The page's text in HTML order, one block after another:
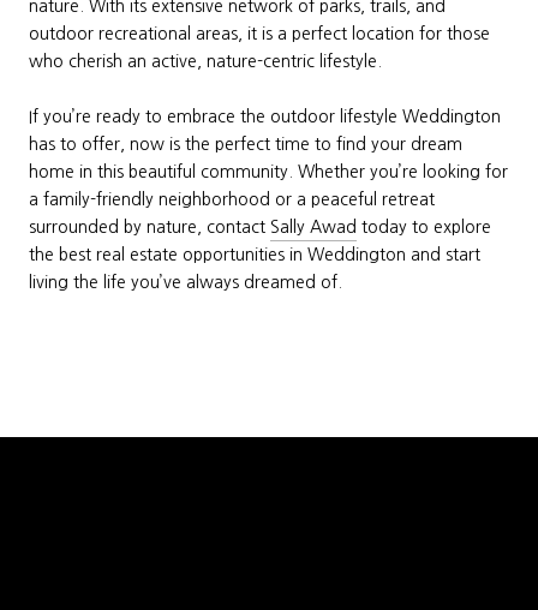
nature. With its extensive network of parks, trails, and
outdoor recreational areas, it is a perfect location for those
who cherish an active, nature-centric lifestyle.
If you’re ready to embrace the outdoor lifestyle Weddington
has to offer, now is the perfect time to find your dream
home in this beautiful community. Whether you’re looking for
a family-friendly neighborhood or a peaceful retreat
surrounded by nature, contact Sally Awad today to explore
the best real estate opportunities in Weddington and start
living the life you’ve always dreamed of.